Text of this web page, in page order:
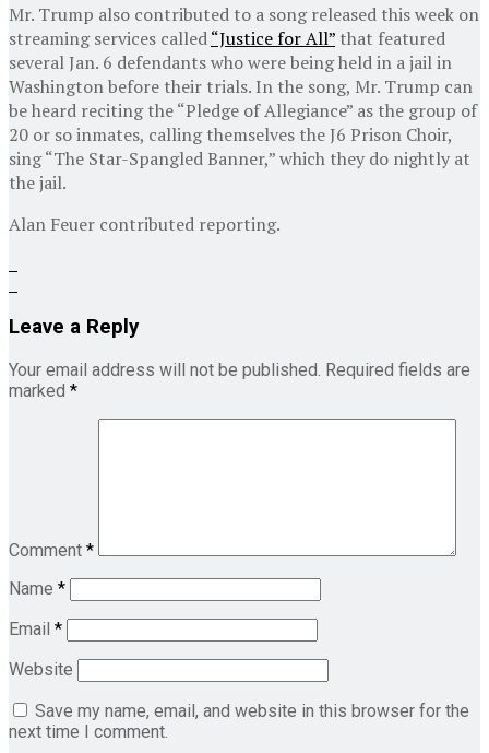
Mr. Trump also contributed to a song released this week on
streaming services called“Justice for All” that featured
several Jan. 6 defendants who were being held in a jail in
Washington before their trials. In the song, Mr. Trump can
be heard reciting the “Pledge of Allegiance” as the group of
20 or so inmates, calling themselves the J6 Prison Choir,
sing “The Star-Spangled Banner,” which they do nightly at
the jail.
Alan Feuer contributed reporting.
Leave a Reply
Your email address will not be published. Required fields are
marked *
Comment *
Name *
Email *
Website
Save my name, email, and website in this browser for the
next time I comment.